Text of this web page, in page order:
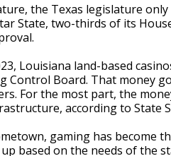
the Texas legislature
State, two-thirds of its
Louisiana land-based
Control Board. That money
For the most part, the
according to State
gaming has become
based on the needs of the